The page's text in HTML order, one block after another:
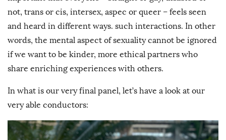
not, trans or cis, intersex, aspec or queer – feels seen
and heard in different ways. such interactions. In other
words, the mental aspect of sexuality cannot be ignored
if we want to be kinder, more ethical partners who
share enriching experiences with others.
In what is our very final panel, let’s have a look at our
very able conductors: